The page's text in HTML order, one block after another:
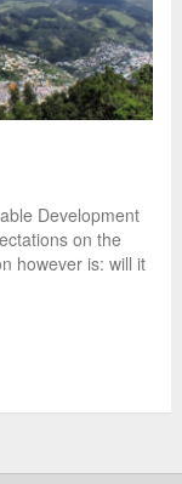
Development
on the
however is: will it